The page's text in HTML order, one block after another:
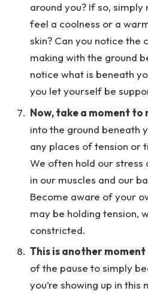
around you? If so,
feel a coolness or a
skin? Can you notice the
making with the ground
notice what is beneath
you let yourself be
Now, take a moment to
into the ground beneath
any places of tension or
We often hold our stress
in our muscles and our
Become aware of your
may be holding tension,
constricted.
This is another
of the pause to simply
you’re showing up in this